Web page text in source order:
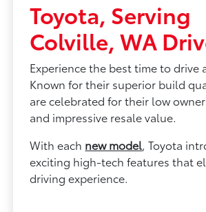
Toyota, Serving
Colville, WA
Experience the best time to drive
Known for their superior build
are celebrated for their low
and impressive resale value.
With each new model, Toyota
exciting high-tech features that
driving experience.